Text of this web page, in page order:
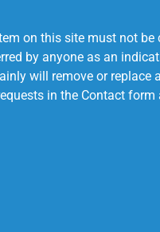
on this site must not be
by anyone as an
will remove or replace
in the Contact form